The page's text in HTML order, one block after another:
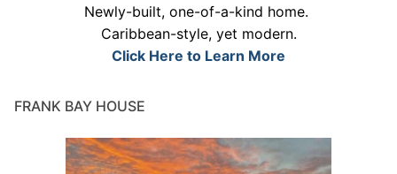
Newly-built, one-of-a-kind home.
Caribbean-style, yet modern.
Click Here to Learn More
FRANK BAY HOUSE